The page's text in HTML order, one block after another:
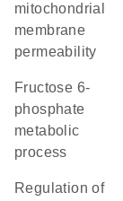
mitochondrial
membrane
permeability
fructose 6-
phosphate
metabolic
process
regulation of